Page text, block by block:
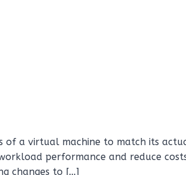
of a virtual machine to match its
performance and reduce
changes to […]